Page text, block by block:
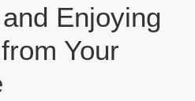
Enjoying
Your